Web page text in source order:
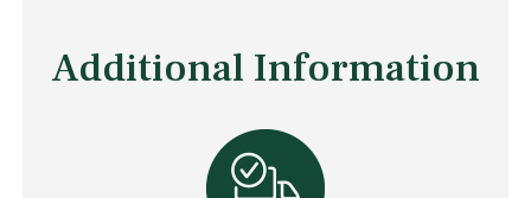
Additional Information